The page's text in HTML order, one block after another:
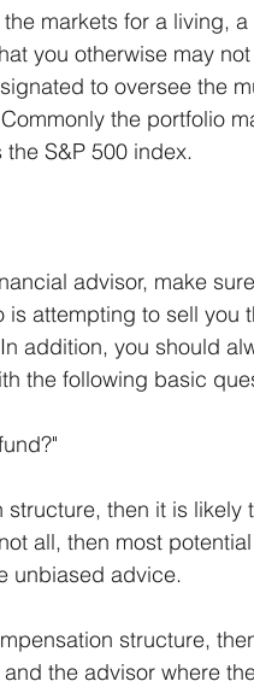
markets for a living,
you otherwise may
to oversee the
the portfolio
S&P 500 index.
advisor, make
attempting to sell you
addition, you should
the following basic
then it is likely
all, then most
unbiased advice.
structure,
the advisor where